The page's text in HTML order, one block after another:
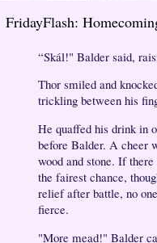
FridayFlash:
“Skál!" Balder said,
Thor smiled and
trickling between his
He quaffed his drink in
before Balder. A cheer
wood and stone. If
the fairest chance,
relief after battle, no
fierce.
"More mead!" Balder